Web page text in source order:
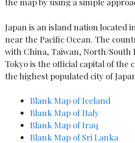
Japan is an island nation located
near the Pacific Ocean. The
with China, Taiwan, North/South
Tokyo is the official capital of the
the highest populated city of
Blank Map of Iceland
Blank Map of Italy
Blank Map of Iraq
Blank Map ofSri Lanka